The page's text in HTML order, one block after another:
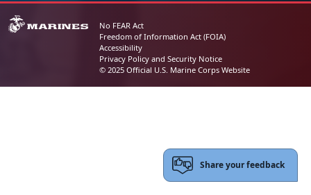
No FEAR Act
Freedom of Information Act (FOIA)
Accessibility
Privacy Policy and Security Notice
© 2025 Official U.S. Marine Corps Website
Share your feedback